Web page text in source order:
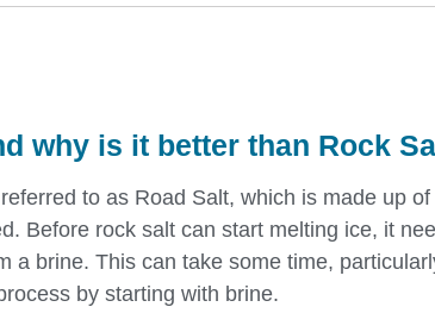
why is it better than Rock
to as Road Salt, which is made up
Before rock salt can start melting ice, it
a brine. This can take some time,
by starting with brine.